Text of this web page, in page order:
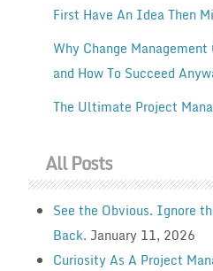
First Have An Idea Then
Why Change
and How To Succeed
The Ultimate Project
All Posts
See the Obvious. Ignore
Back. January 11, 2026
Curiosity As A Project